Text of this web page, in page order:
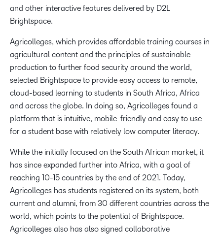
and other interactive features delivered by D2L
Brightspace.
Agricolleges, which provides affordable training courses in
agricultural content and the principles of sustainable
production to further food security around the world,
selected Brightspace to provide easy access to remote,
cloud-based learning to students in South Africa, Africa
and across the globe. In doing so, Agricolleges found a
platform that is intuitive, mobile-friendly and easy to use
for a student base with relatively low computer literacy.
While the initially focused on the South African market, it
has since expanded further into Africa, with a goal of
reaching 10-15 countries by the end of 2021. Today,
Agricolleges has students registered on its system, both
current and alumni, from 30 different countries across the
world, which points to the potential of Brightspace.
Agricolleges also has also signed collaborative